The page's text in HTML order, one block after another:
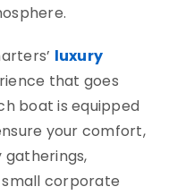
luxury
that goes
boat is equipped
your comfort,
corporate